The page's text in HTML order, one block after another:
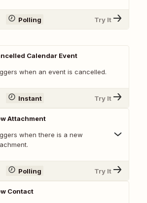
Polling Try It
Calendar Event
when an event is cancelled.
Instant Try It
Attachment
when there is a new
Polling Try It
Contact